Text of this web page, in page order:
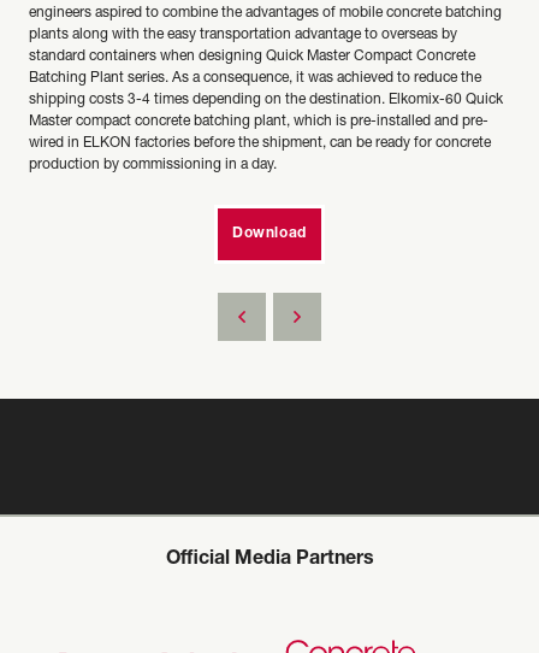
engineers aspired to combine the advantages of mobile concrete batching
plants along with the easy transportation advantage to overseas by
standard containers when designing Quick Master Compact Concrete
Batching Plant series. As a consequence, it was achieved to reduce the
shipping costs 3-4 times depending on the destination. Elkomix-60 Quick
Master compact concrete batching plant, which is pre-installed and pre-
wired in ELKON factories before the shipment, can be ready for concrete
production by commissioning in a day.
Download
Official Media Partners